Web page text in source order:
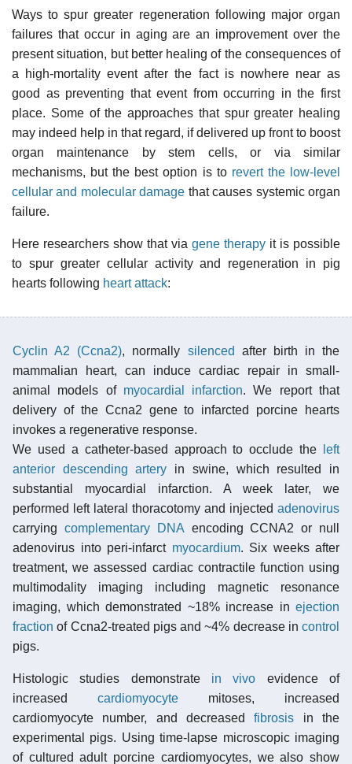
Ways to spur greater regeneration following major organ
failures that occur in aging are an improvement over the
present situation, but better healing of the consequences of
a high-mortality event after the fact is nowhere near as
good as preventing that event from occurring in the first
place. Some of the approaches that spur greater healing
may indeed help in that regard, if delivered up front to boost
organ maintenance by stem cells, or via similar
mechanisms, but the best option is to revert the low-level
cellular and molecular damage that causes systemic organ
failure.
Here researchers show that via gene therapy it is possible
to spur greater cellular activity and regeneration in pig
hearts following heart attack:
Cyclin A2 (Ccna2), normally silenced after birth in the
mammalian heart, can induce cardiac repair in small-
animal models of myocardial infarction. We report that
delivery of the Ccna2 gene to infarcted porcine hearts
invokes a regenerative response.
We used a catheter-based approach to occlude the
left
anterior descending artery in swine, which resulted in
substantial myocardial infarction. A week later, we
performed left lateral thoracotomy and injected adenovirus
carrying complementary DNA encoding CCNA2 or null
adenovirus into peri-infarct myocardium. Six weeks after
treatment, we assessed cardiac contractile function using
multimodality imaging including magnetic resonance
imaging, which demonstrated ~18% increase in ejection
fraction of Ccna2-treated pigs and ~4% decrease in control
pigs.
Histologic studies demonstrate in vivo evidence of
increased cardiomyocyte mitoses, increased
cardiomyocyte number, and decreasedfibrosis in the
experimental pigs. Using time-lapse microscopic imaging
of cultured adult porcine cardiomyocytes, we also show